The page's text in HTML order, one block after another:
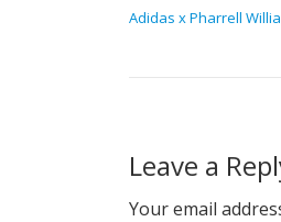
Adidas x Pharrell
Leave a
Your email